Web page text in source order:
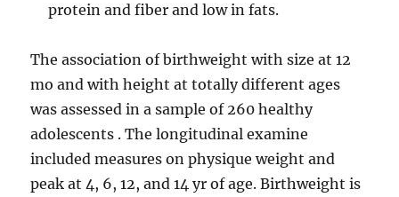
protein and fiber and low in fats.
The association of birthweight with size at 12
mo and with height at totally different ages
was assessed in a sample of 260 healthy
adolescents . The longitudinal examine
included measures on physique weight and
peak at 4, 6, 12, and 14 yr of age. Birthweight is